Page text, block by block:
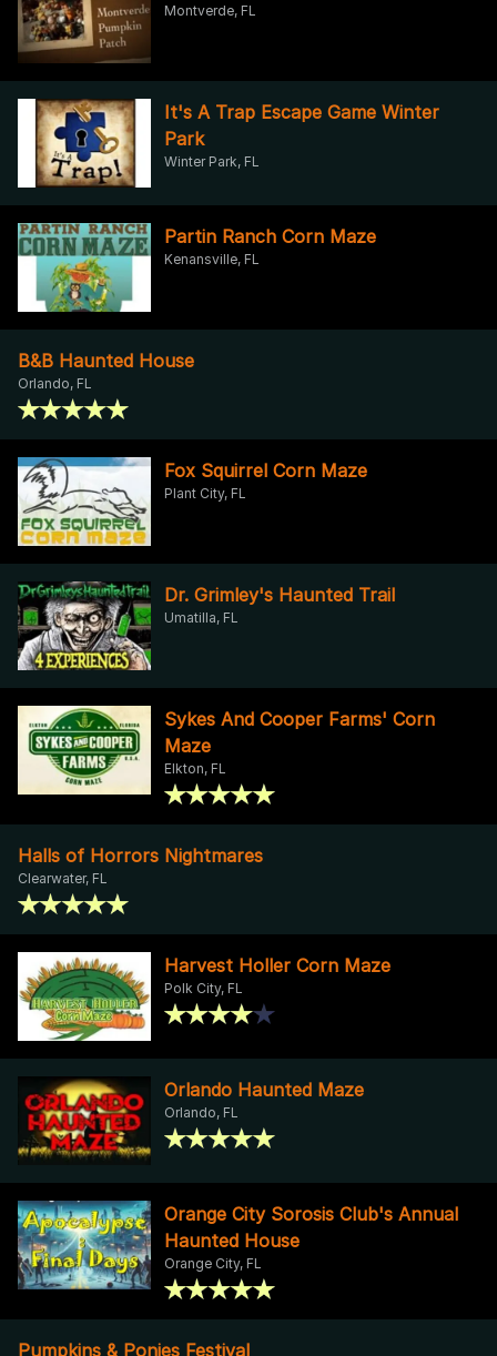
Montverde, FL
It's A Trap Escape Game Winter
Park
Winter Park, FL
Partin Ranch Corn Maze
Kenansville, FL
B&B Haunted House
Orlando, FL
Fox Squirrel Corn Maze
Plant City, FL
Dr. Grimley's Haunted Trail
Umatilla, FL
Sykes And Cooper Farms' Corn
Maze
Elkton, FL
Halls of Horrors Nightmares
Clearwater, FL
Harvest Holler Corn Maze
Polk City, FL
Orlando Haunted Maze
Orlando, FL
Orange City Sorosis Club's Annual
Haunted House
Orange City, FL
Pumpkins & Ponies Festival